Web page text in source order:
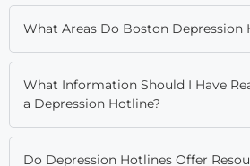
What Areas Do Boston Depression
What Information Should I Have
a Depression Hotline?
Do Depression Hotlines Offer